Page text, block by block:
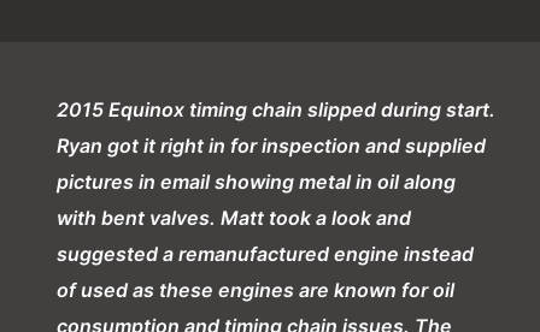
2015 Equinox timing chain slipped during start.
Ryan got it right in for inspection and supplied
pictures in email showing metal in oil along
with bent valves. Matt took a look and
suggested a remanufactured engine instead
of used as these engines are known for oil
consumption and timing chain issues. The